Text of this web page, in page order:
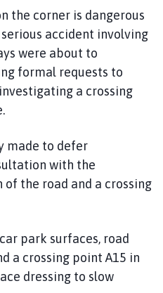
the corner is dangerous
accident involving
were about to
formal requests to
a crossing
made to defer
with the
the road and a crossing
park surfaces, road
a crossing point A15 in
dressing to slow